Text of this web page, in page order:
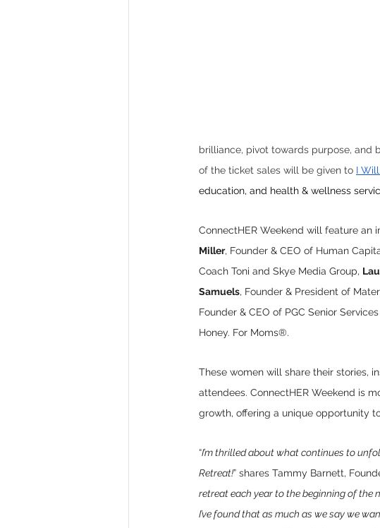
brilliance, pivot towards purpose, and
of the ticket sales will be given to I
education, and health & wellness
ConnectHER Weekend will feature an
Miller, Founder & CEO of Human
Coach Toni and Skye Media Group,
Samuels, Founder & President of
Founder & CEO of PGC Senior
Honey. For Moms®.
These women will share their stories,
attendees. ConnectHER Weekend is
growth, offering a unique opportunity
“I’m thrilled about what continues to
Retreat!” shares Tammy Barnett,
retreat each year to the beginning of the
I’ve found that as much as we say we